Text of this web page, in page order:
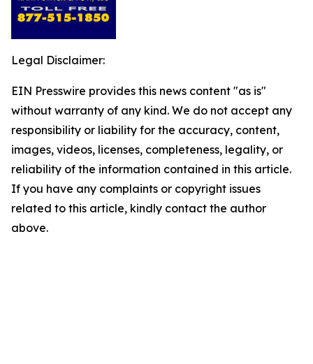
Legal Disclaimer:
EIN Presswire provides this news content "as is"
without warranty of any kind. We do not accept any
responsibility or liability for the accuracy, content,
images, videos, licenses, completeness, legality, or
reliability of the information contained in this article.
If you have any complaints or copyright issues
related to this article, kindly contact the author
above.